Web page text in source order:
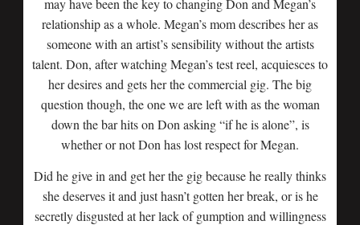
may have been the key to changing Don and Megan’s
relationship as a whole. Megan’s mom describes her as
someone with an artist’s sensibility without the artists
talent. Don, after watching Megan’s test reel, acquiesces to
her desires and gets her the commercial gig. The big
question though, the one we are left with as the woman
down the bar hits on Don asking “if he is alone”, is
whether or not Don has lost respect for Megan.
Did he give in and get her the gig because he really thinks
she deserves it and just hasn’t gotten her break, or is he
secretly disgusted at her lack of gumption and willingness